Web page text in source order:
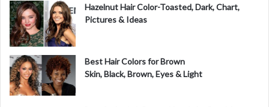
Hazelnut Hair Color-Toasted, Dark, Chart,
Pictures & Ideas
Best Hair Colors for Brown
Skin, Black, Brown, Eyes & Light